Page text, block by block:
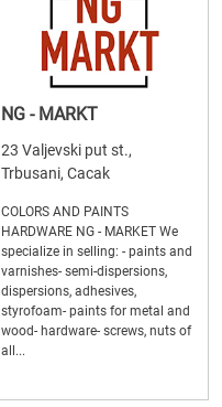
NG - MARKT
23 Valjevski put st.,
Trbusani, Cacak
COLORS AND PAINTS
HARDWARE NG - MARKET We
specialize in selling: - paints and
varnishes- semi-dispersions,
dispersions, adhesives,
styrofoam- paints for metal and
wood- hardware- screws, nuts of
all...